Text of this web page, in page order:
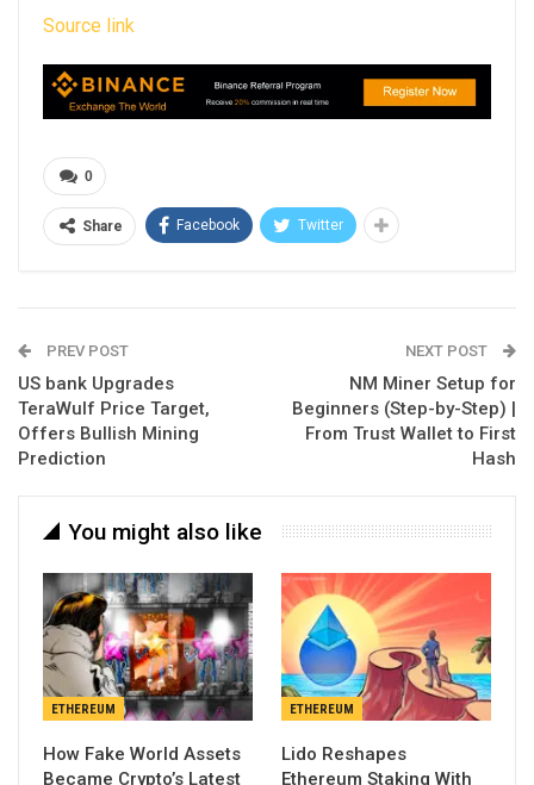
Source link
0
Share Facebook Twitter
PREV POST
US bank Upgrades
TeraWulf Price Target,
Offers Bullish Mining
Prediction
NEXT POST
NM Miner Setup for
Beginners (Step-by-Step) |
From Trust Wallet to First
Hash
You might also like
ETHEREUM
How Fake World Assets
Became Crypto’s Latest
ETHEREUM
Lido Reshapes
Ethereum Staking With